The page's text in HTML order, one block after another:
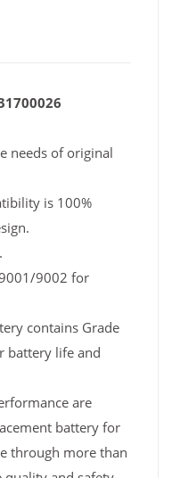
needs of original
is 100%
9002 for
contains Grade
battery life and
are
battery for
through more than